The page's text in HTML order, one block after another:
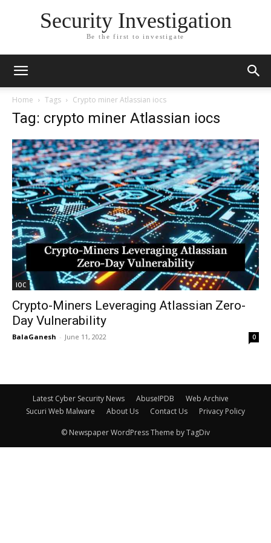
Security Investigation
Be the first to investigate
Home Tags Crypto miner Atlassian iocs
Tag: crypto miner Atlassian iocs
IOC
Crypto-Miners Leveraging Atlassian Zero-
Day Vulnerability
BalaGanesh - June 11, 2022 0
Latest Cyber Security News AbuseIPDB
Web Archive
Sucuri Web Malware
About Us Contact Us Privacy Policy
© Newspaper WordPress Theme by TagDiv